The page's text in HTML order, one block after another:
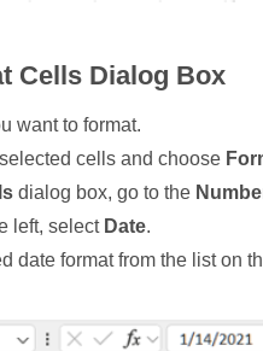
Cells Dialog Box
want to format.
cells and choose
dialog box, go to the
left, select Date.
date format from the list on